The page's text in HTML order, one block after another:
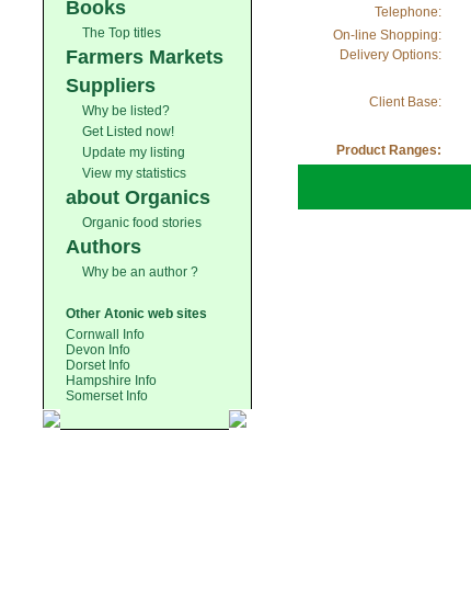
Books
The Top titles
Farmers Markets
Suppliers
Why be listed?
Get Listed now!
Update my listing
View my statistics
about Organics
Organic food stories
Authors
Why be an author ?
Other Atonic web sites
Cornwall Info
Devon Info
Dorset Info
Hampshire Info
Somerset Info
Telephone:
On-line Shopping:
Delivery Options:
Client Base:
Product Ranges: